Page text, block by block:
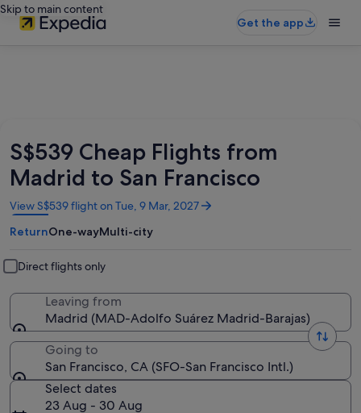
Skip to main content
Get the app
S$539 Cheap Flights from
Madrid to San Francisco
View S$539 flight on Tue, 9 Mar, 2027
Opens
in
a
window
ReturnOne-wayMulti-city
Direct flights only
Leaving from
Madrid (MAD-Adolfo Suárez Madrid-Barajas)
Going to
San Francisco, CA (SFO-San Francisco Intl.)
Select dates
23 Aug - 30 Aug